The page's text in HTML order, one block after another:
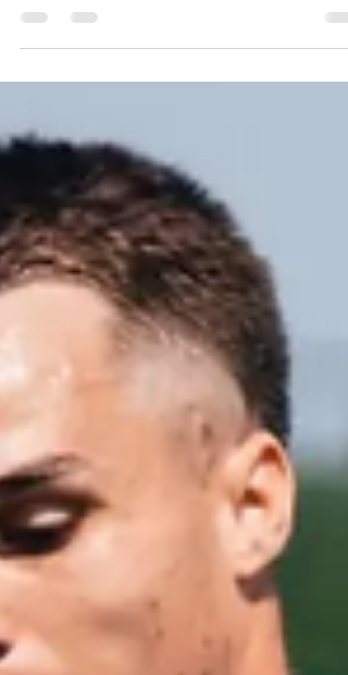
STATE VS. OREGON Sept. 14, 2024 •